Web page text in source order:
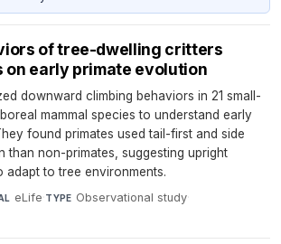
of tree-dwelling critters
on early primate evolution
downward climbing behaviors in 21 small-
mammal species to understand early
found primates used tail-first and side
than non-primates, suggesting upright
adapt to tree environments.
eLife·TYPE Observational study·